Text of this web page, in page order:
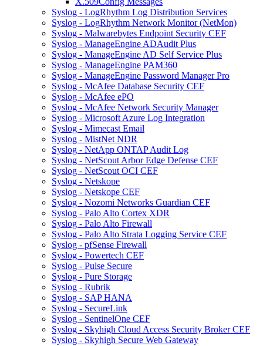
Syslog - LogRhythm Log Distribution Services
Syslog - LogRhythm Network Monitor (NetMon)
Syslog - Malwarebytes Endpoint Security CEF
Syslog - ManageEngine ADAudit Plus
Syslog - ManageEngine AD Self Service Plus
Syslog - ManageEngine PAM360
Syslog - ManageEngine Password Manager Pro
Syslog - McAfee Database Security CEF
Syslog - McAfee ePO
Syslog - McAfee Network Security Manager
Syslog - Microsoft Azure Log Integration
Syslog - Mimecast Email
Syslog - MistNet NDR
Syslog - NetApp ONTAP Audit Log
Syslog - NetScout Arbor Edge Defense CEF
Syslog - NetScout OCI CEF
Syslog - Netskope
Syslog - Netskope CEF
Syslog - Nozomi Networks Guardian CEF
Syslog - Palo Alto Cortex XDR
Syslog - Palo Alto Firewall
Syslog - Palo Alto Strata Logging Service CEF
Syslog - pfSense Firewall
Syslog - Powertech CEF
Syslog - Pulse Secure
Syslog - Pure Storage
Syslog - Rubrik
Syslog - SAP HANA
Syslog - SecureLink
Syslog - SentinelOne CEF
Syslog - Skyhigh Cloud Access Security Broker CEF
Syslog - Skyhigh Secure Web Gateway